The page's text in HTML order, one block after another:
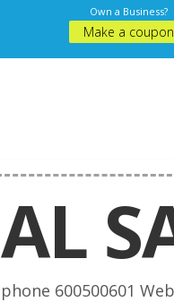
Own a Business?
Make a coupon
AL
phone 600500601